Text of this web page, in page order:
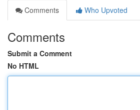
Comments
Who Upvoted
Comments
Submit a Comment
No HTML